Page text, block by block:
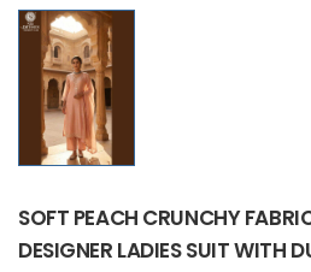
SOFT PEACH CRUNCHY
DESIGNER LADIES SUIT WITH